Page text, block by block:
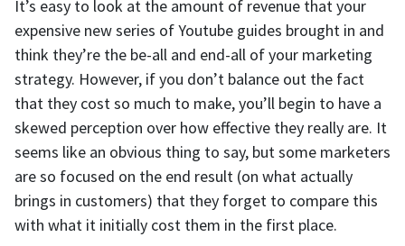
It’s easy to look at the amount of revenue that your
expensive new series of Youtube guides brought in and
think they’re the be-all and end-all of your marketing
strategy. However, if you don’t balance out the fact
that they cost so much to make, you’ll begin to have a
skewed perception over how effective they really are. It
seems like an obvious thing to say, but some marketers
are so focused on the end result (on what actually
brings in customers) that they forget to compare this
with what it initially cost them in the first place.